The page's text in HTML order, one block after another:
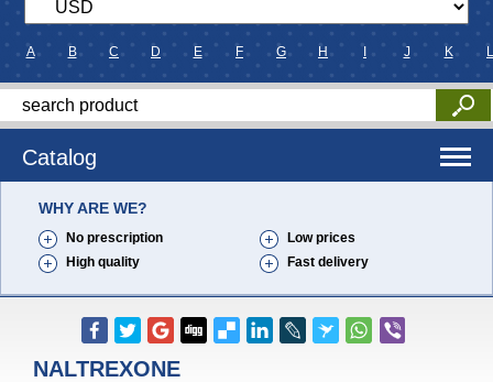
A B C D E F G H J K L
Catalog
WHY ARE WE?
No prescription
Low prices
High quality
Fast delivery
NALTREXONE